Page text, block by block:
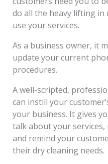
do all the heavy lifting
use your services.
As a business owner, it
update your current
procedures.
A well-scripted,
can instill your
your business. It gives
talk about your
and remind your
their dry cleaning needs.